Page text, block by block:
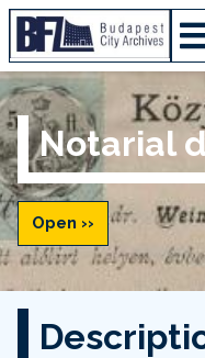
Notarial
Open ››